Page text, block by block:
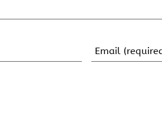
Email